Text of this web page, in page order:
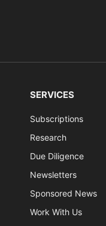
SERVICES
Subscriptions
Research
Due Diligence
Newsletters
Sponsored News
Work With Us